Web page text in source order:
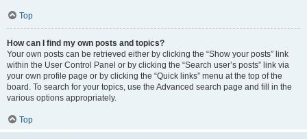
Top
How can I find my own posts and topics?
Your own posts can be retrieved either by clicking the “Show your posts” link
within the User Control Panel or by clicking the “Search user’s posts” link via
your own profile page or by clicking the “Quick links” menu at the top of the
board. To search for your topics, use the Advanced search page and fill in the
various options appropriately.
Top